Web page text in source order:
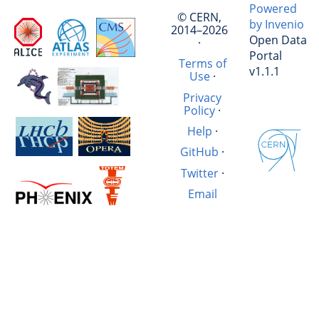
© CERN,
2014–2026
·
Terms of
Use·
Privacy
Policy·
Help ·
GitHub ·
Twitter·
Email
Powered
by Invenio
Open Data
Portal
v1.1.1